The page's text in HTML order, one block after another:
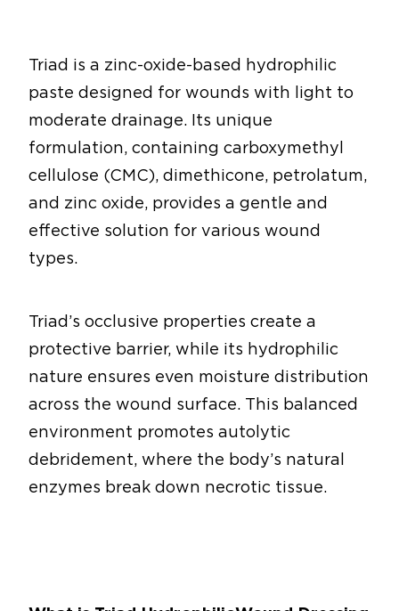
Triad is a zinc-oxide-based hydrophilic
paste designed for wounds with light to
moderate drainage. Its unique
formulation, containing carboxymethyl
cellulose (CMC), dimethicone, petrolatum,
and zinc oxide, provides a gentle and
effective solution for various wound
types.
Triad’s occlusive properties create a
protective barrier, while its hydrophilic
nature ensures even moisture distribution
across the wound surface. This balanced
environment promotes autolytic
debridement, where the body’s natural
enzymes break down necrotic tissue.